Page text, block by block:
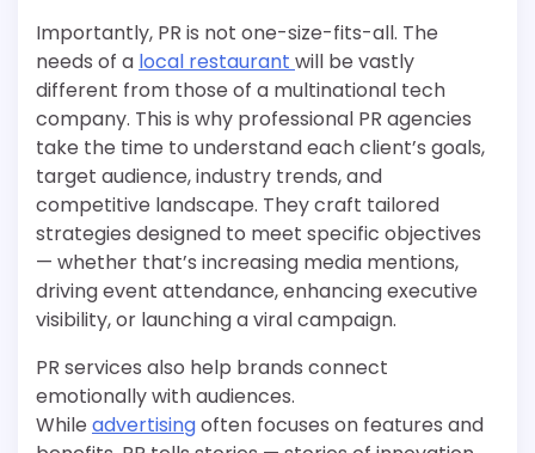
Importantly, PR is not one-size-fits-all. The
needs of a local restaurant will be vastly
different from those of a multinational tech
company. This is why professional PR agencies
take the time to understand each client’s goals,
target audience, industry trends, and
competitive landscape. They craft tailored
strategies designed to meet specific objectives
— whether that’s increasing media mentions,
driving event attendance, enhancing executive
visibility, or launching a viral campaign.
PR services also help brands connect
emotionally with audiences.
While advertisingoften focuses on features and